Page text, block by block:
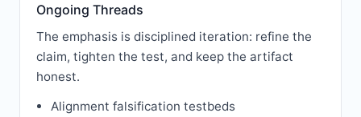
Ongoing Threads
The emphasis is disciplined iteration: refine the
claim, tighten the test, and keep the artifact
honest.
Alignment falsification testbeds